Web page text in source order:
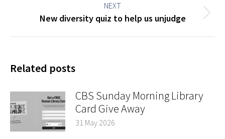
NEXT
Next
New diversity quiz to help us unjudge
Related posts
CBS Sunday Morning Library
Card Give Away
31 May 2026